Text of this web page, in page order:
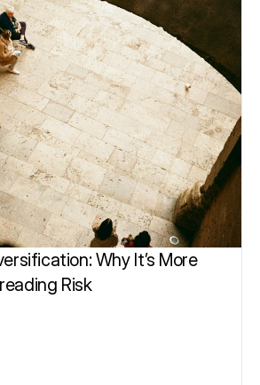
Why It’s More
Risk